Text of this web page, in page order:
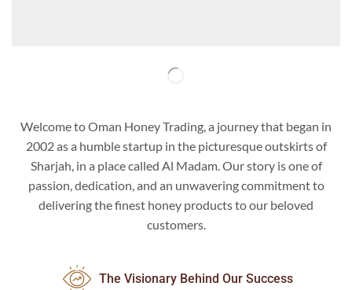
Welcome to Oman Honey Trading, a journey that began in
2002 as a humble startup in the picturesque outskirts of
Sharjah, in a place called Al Madam. Our story is one of
passion, dedication, and an unwavering commitment to
delivering the finest honey products to our beloved
customers.
The Visionary Behind Our Success